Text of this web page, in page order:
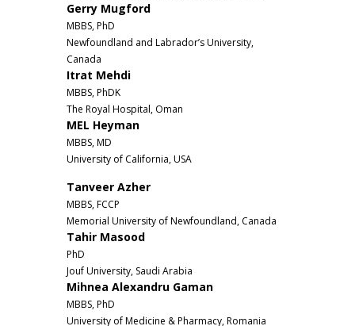
Gerry Mugford
MBBS, PhD
Newfoundland and Labrador’s University,
Canada
Itrat Mehdi
MBBS, PhDK
The Royal Hospital, Oman
MEL Heyman
MBBS, MD
University of California, USA
Tanveer Azher
MBBS, FCCP
Memorial University of Newfoundland, Canada
Tahir Masood
PhD
Jouf University, Saudi Arabia
Mihnea Alexandru Gaman
MBBS, PhD
University of Medicine & Pharmacy, Romania